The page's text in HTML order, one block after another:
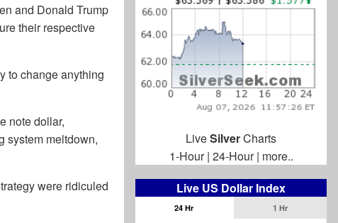
and Donald Trump
their respective
to change anything
note dollar,
system meltdown,
were ridiculed
LiveSilverCharts
1-Hour| 24-Hour| more..
Live US Dollar Index
24 Hr 1 Hr